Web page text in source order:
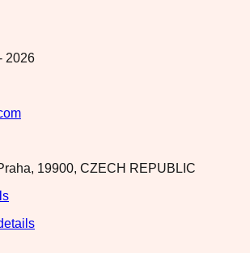
2026
19900, CZECH REPUBLIC